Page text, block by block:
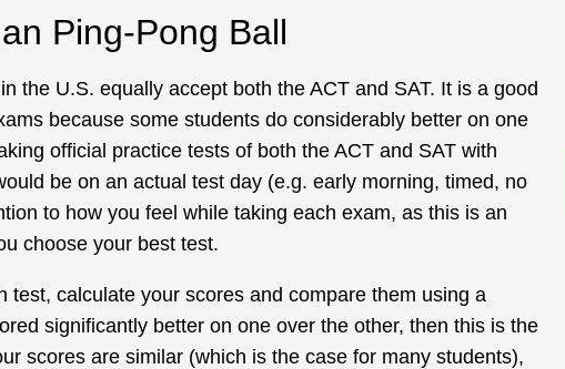
Ping-Pong Ball
the U.S. equally accept both the ACT and SAT. It is a good
because some students do considerably better on one
official practice tests of both the ACT and SAT with
be on an actual test day (e.g. early morning, timed, no
to how you feel while taking each exam, as this is an
choose your best test.
test, calculate your scores and compare them using a
significantly better on one over the other, then this is the
scores are similar (which is the case for many students),